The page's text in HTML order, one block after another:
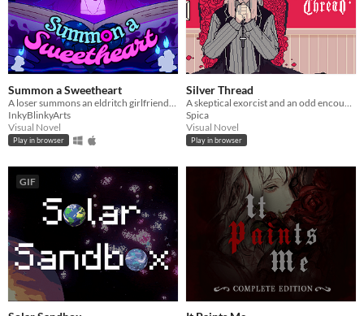
Summon a Sweetheart
InkyBlinkyArts
Visual Novel
Play in browser
Silver Thread
Spica
Visual Novel
Play in browser
GIF